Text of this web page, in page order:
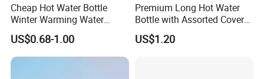
Cheap Hot Water Bottle
Winter Warming Water
Filling Hot Water Bag
US$0.68-1.00
Premium Long Hot Water
Bottle with Assorted Cover
Options
US$1.20